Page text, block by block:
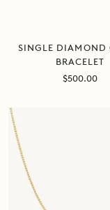
SINGLE DIAMOND
BRACELET
Sale
$500.00